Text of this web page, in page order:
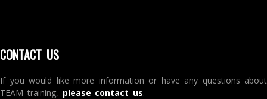
CONTACT US
If you would like more information or have any questions about
TEAM training, please contact us.